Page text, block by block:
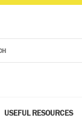
USEFUL RESOURCES